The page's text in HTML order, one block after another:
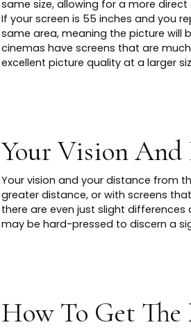
same size, allowing for a more
If your screen is 55 inches and you
same area, meaning the picture will
cinemas have screens that are
excellent picture quality at a larger
Your Vision And
Your vision and your distance from
greater distance, or with screens
there are even just slight
may be hard-pressed to discern a
How To Get